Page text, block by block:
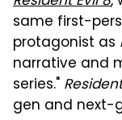
same first-
protagonist as
narrative and
series."
gen and next-